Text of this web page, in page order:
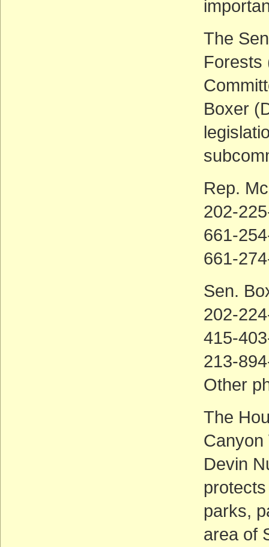
The
Forests
Boxer
Rep.
202-
661-
661-
Sen.
202-
415-
213-
Other
The
Canyon
Devin
parks,
area of